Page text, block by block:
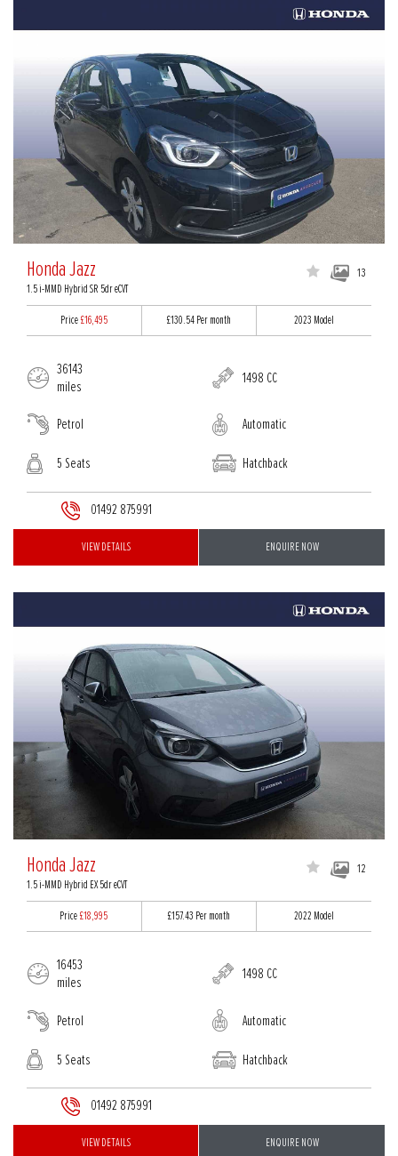
Honda Jazz
1.5 i-MMD Hybrid SR 5dr eCVT
13
Price£16,495 £130.54 Per month 2023 Model
36143
miles
1498 CC
Petrol Automatic
5 Seats Hatchback
01492 875991
VIEW DETAILS ENQUIRE NOW
Honda Jazz
1.5 i-MMD Hybrid EX 5dr eCVT
12
Price£18,995 £157.43 Per month 2022 Model
16453
miles
1498 CC
Petrol Automatic
5 Seats Hatchback
01492 875991
VIEW DETAILS ENQUIRE NOW